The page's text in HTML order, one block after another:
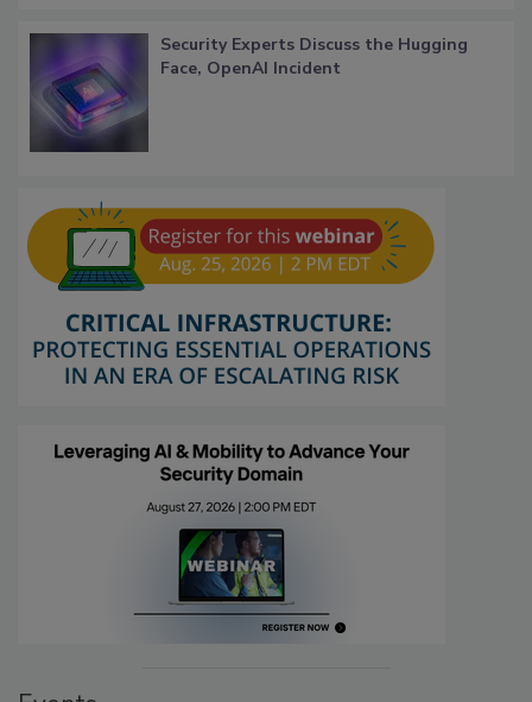
Security Experts Discuss the Hugging
Face, OpenAI Incident